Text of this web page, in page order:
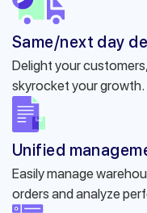
Same/next day
Delight your
skyrocket your growth.
Unified
Easily manage
orders and analyze